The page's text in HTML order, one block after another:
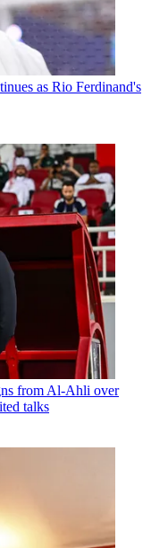
as Rio Ferdinand's
from Al-Ahli over
talks